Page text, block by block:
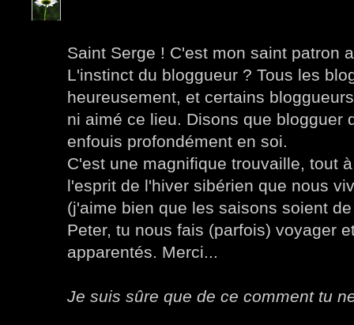
Saint Serge ! C'est mon saint patron
L'instinct du bloggueur ? Tous les
heureusement, et certains
ni aimé ce lieu. Disons que blogguer
enfouis profondément en soi.
C'est une magnifique trouvaille, tout
l'esprit de l'hiver sibérien que nous
(j'aime bien que les saisons soient
Peter, tu nous fais (parfois) voyager
apparentés. Merci...
Je suis sûre que de ce comment tu